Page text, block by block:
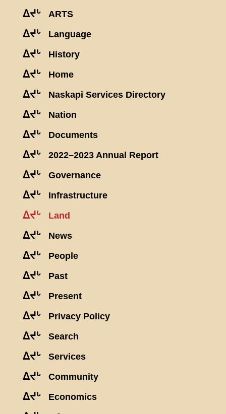
ᐃᔪᒡ ARTS
ᐃᔪᒡ Language
ᐃᔪᒡ History
ᐃᔪᒡ Home
ᐃᔪᒡ Naskapi Services Directory
ᐃᔪᒡ Nation
ᐃᔪᒡ Documents
ᐃᔪᒡ 2022–2023 Annual Report
ᐃᔪᒡ Governance
ᐃᔪᒡ Infrastructure
ᐃᔪᒡ Land
ᐃᔪᒡ News
ᐃᔪᒡ People
ᐃᔪᒡ Past
ᐃᔪᒡ Present
ᐃᔪᒡ Privacy Policy
ᐃᔪᒡ Search
ᐃᔪᒡ Services
ᐃᔪᒡ Community
ᐃᔪᒡ Economics